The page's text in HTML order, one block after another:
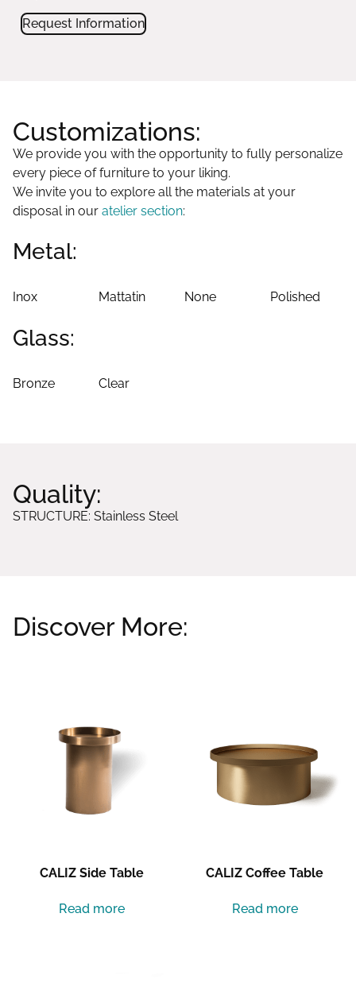
Request Information
Customizations:
We provide you with the opportunity to fully personalize
every piece of furniture to your liking.
We invite you to explore all the materials at your
disposal in our atelier section:
Metal:
Inox Mattatin None Polished
Glass:
Bronze Clear
Quality:
STRUCTURE: Stainless Steel
Discover More:
CALIZ Side Table
Read more
CALIZ Coffee Table
Read more